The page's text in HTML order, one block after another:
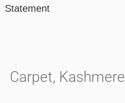
Statement
Carpet, Kashmere